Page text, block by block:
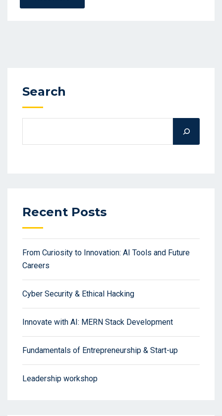
Search
Recent Posts
From Curiosity to Innovation: AI Tools and Future
Careers
Cyber Security & Ethical Hacking
Innovate with AI: MERN Stack Development
Fundamentals of Entrepreneurship & Start-up
Leadership workshop